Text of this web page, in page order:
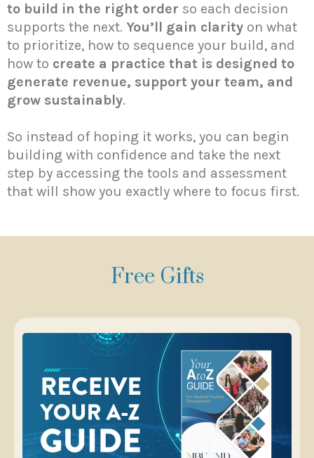
to build in the right order so each decision
supports the next. You’ll gain clarity on what
to prioritize, how to sequence your build, and
how to create a practice that is designed to
generate revenue, support your team, and
grow sustainably.
So instead of hoping it works, you can begin
building with confidence and take the next
step by accessing the tools and assessment
that will show you exactly where to focus first.
Free Gifts